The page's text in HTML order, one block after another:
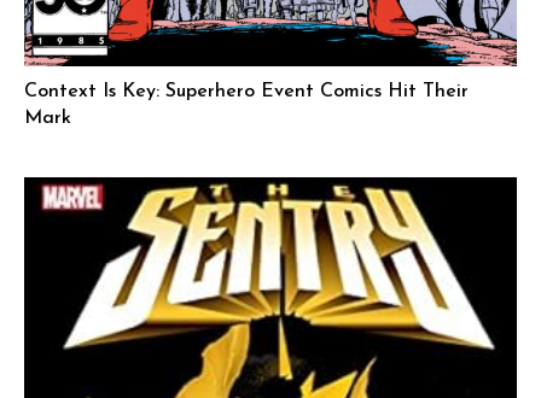
Context Is Key: Superhero Event Comics Hit Their
Mark